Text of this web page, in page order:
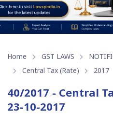
Home GST LAWS
Central Tax (Rate)
2017
40/2017 - Central
23-10-2017